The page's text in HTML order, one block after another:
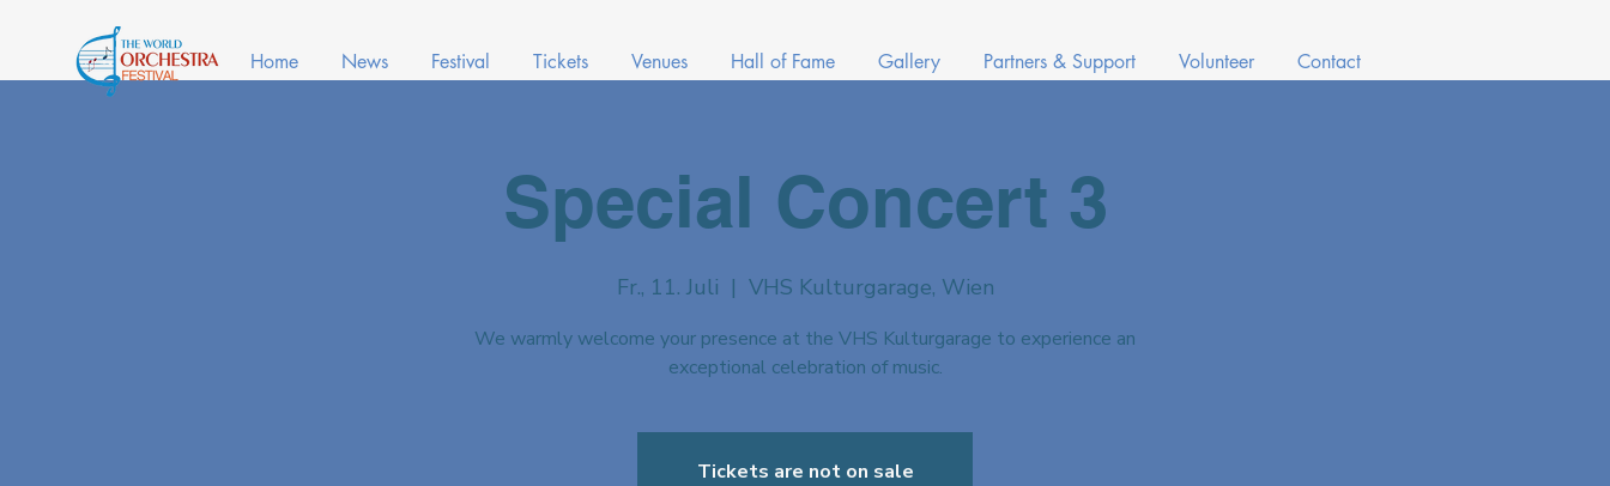
Home News Festival Tickets Venues Hall of Fame Gallery Partners & Support Volunteer Contact
Special Concert 3
Fr., 11. Juli
  |
VHS Kulturgarage, Wien
We warmly welcome your presence at the VHS Kulturgarage to experience an
exceptional celebration of music.
Tickets are not on sale